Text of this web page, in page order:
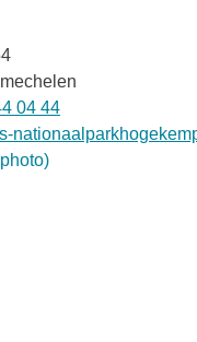
04 44